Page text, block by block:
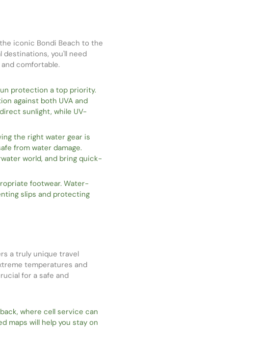
iconic Bondi Beach to the
destinations, you'll need
comfortable.
protection a top priority.
against both UVA and
sunlight, while UV-
the right water gear is
from water damage.
world, and bring quick-
footwear. Water-
slips and protecting
a truly unique travel
temperatures and
for a safe and
where cell service can
maps will help you stay on